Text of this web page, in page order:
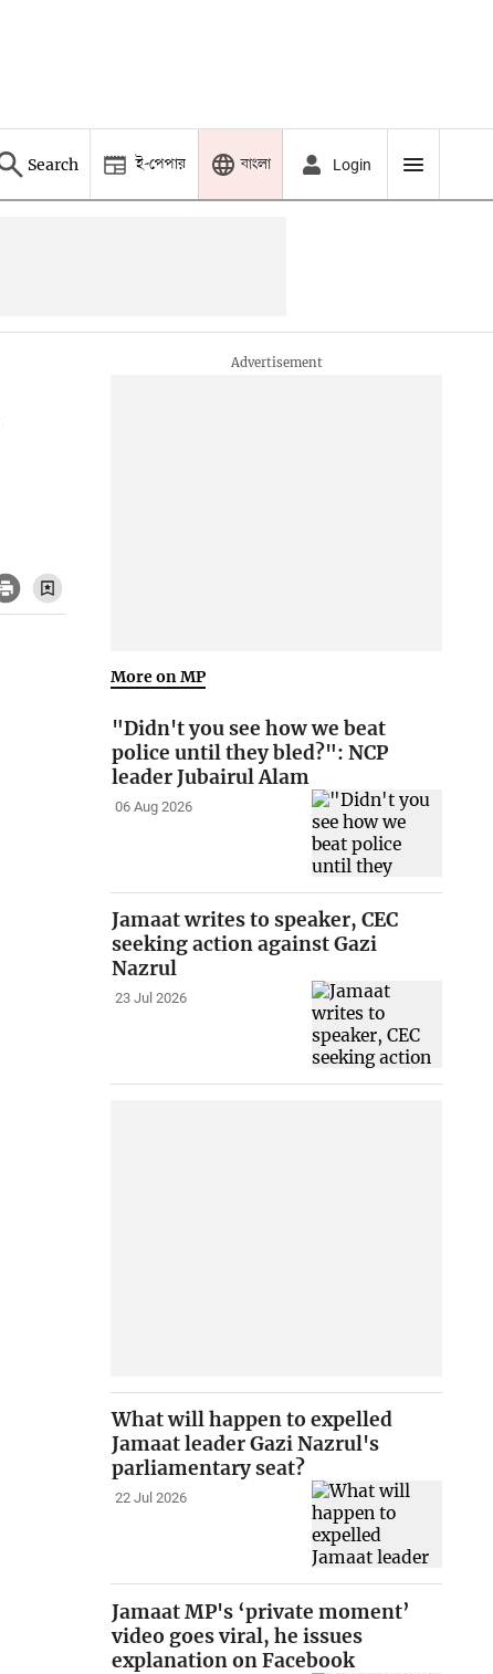
Search ই-পেপার বাংলা Login
More on MP
"Didn't you see how we beat
police until they bled?": NCP
leader Jubairul Alam
06 Aug 2026
Jamaat writes to speaker, CEC
seeking action against Gazi
Nazrul
23 Jul 2026
What will happen to expelled
Jamaat leader Gazi Nazrul's
parliamentary seat?
22 Jul 2026
Jamaat MP's ‘private moment’
video goes viral, he issues
explanation on Facebook